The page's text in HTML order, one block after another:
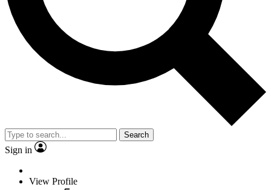
Search
Sign in
View Profile